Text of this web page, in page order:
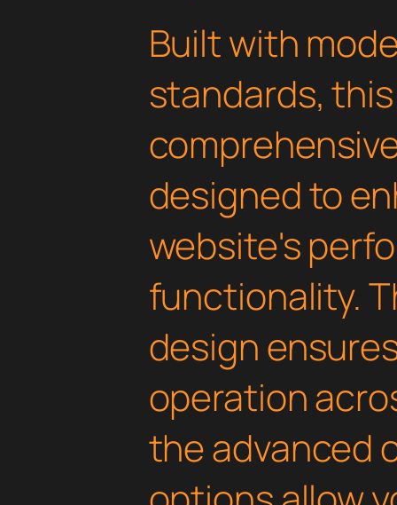
Built with
standards,
designed to
website's
functionality.
design
operation
the advanced